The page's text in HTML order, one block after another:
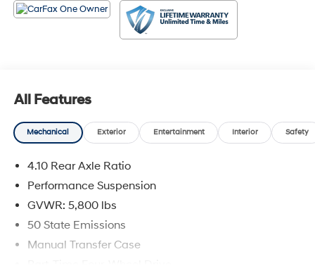
All Features
Mechanical Exterior Entertainment Interior Safety
4.10 Rear Axle Ratio
Performance Suspension
GVWR: 5,800 lbs
50 State Emissions
Manual Transfer Case